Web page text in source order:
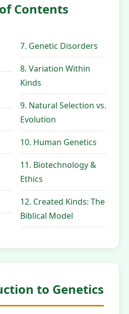
Contents
7. Genetic Disorders
8. Variation Within
Kinds
9. Natural Selection vs.
Evolution
10. Human Genetics
11. Biotechnology &
Ethics
12. Created Kinds: The
Biblical Model
to Genetics